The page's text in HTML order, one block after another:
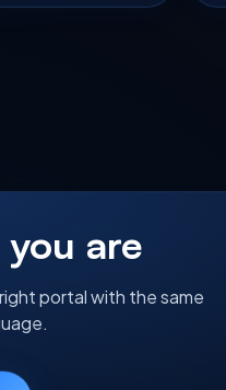
are
portal with the same